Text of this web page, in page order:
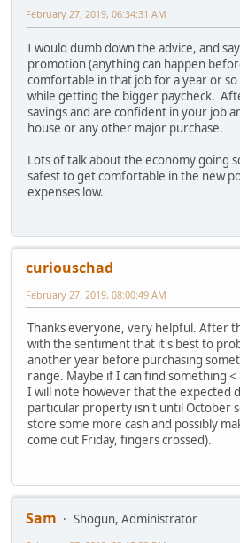
February 27, 2019, 06:34:31 AM
I would dumb down the advice, and
promotion (anything can happen
comfortable in that job for a year or so
while getting the bigger paycheck.
savings and are confident in your job
house or any other major purchase.
Lots of talk about the economy going
safest to get comfortable in the new
expenses low.
curiouschad
February 27, 2019, 08:00:49 AM
Thanks everyone, very helpful. After
with the sentiment that it's best to
another year before purchasing
range. Maybe if I can find something
I will note however that the expected
particular property isn't until October
store some more cash and possibly
come out Friday, fingers crossed).
Sam
Shogun, Administrator